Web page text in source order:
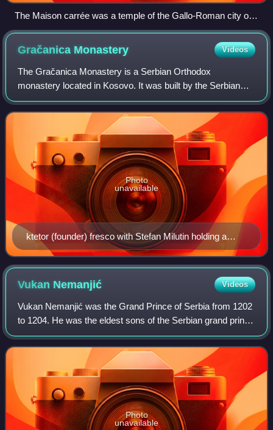
The Maison carrée was a temple of the Gallo-Roman city of
Nemausus (present-day Nîmes) and is one of the best-
preserved Roman temples anywhere.
Gračanica Monastery Videos
The Gračanica Monastery is a Serbian Orthodox
monastery located in Kosovo. It was built by the Serbian
king Stefan Milutin in 1321. The monastery was declared a
Monument of Culture of Exceptional Impo
ktetor (founder) fresco with Stefan Milutin holding a
model of the church, ca. 1321.
Photo
unavailable
Vukan Nemanjić Videos
Vukan Nemanjić was the Grand Prince of Serbia from 1202
to 1204. He was the eldest sons of the Serbian grand prince
Stefan Nemanja, who appointed Vukan as governor in
Pomorje c. 1190. As the Grand Pri
Photo
unavailable